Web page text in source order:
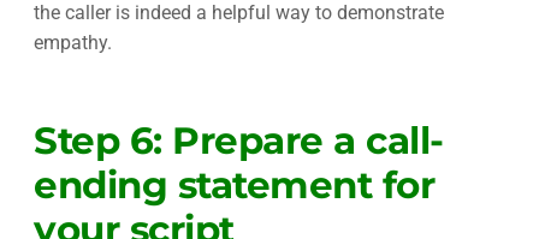
the caller is indeed a helpful way to demonstrate
empathy.
Step 6: Prepare a call-
ending statement for
your script